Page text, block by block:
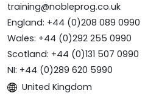
training@nobleprog.co.uk
England: +44 (0)208 089 0990
Wales: +44 (0)292 255 0990
Scotland: +44 (0)131 507 0990
NI: +44 (0)289 620 5990
United Kingdom